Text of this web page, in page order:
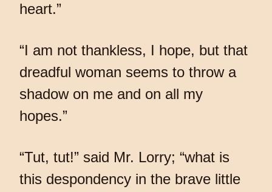
heart.”
“I am not thankless, I hope, but that
dreadful woman seems to throw a
shadow on me and on all my
hopes.”
“Tut, tut!” said Mr. Lorry; “what is
this despondency in the brave little